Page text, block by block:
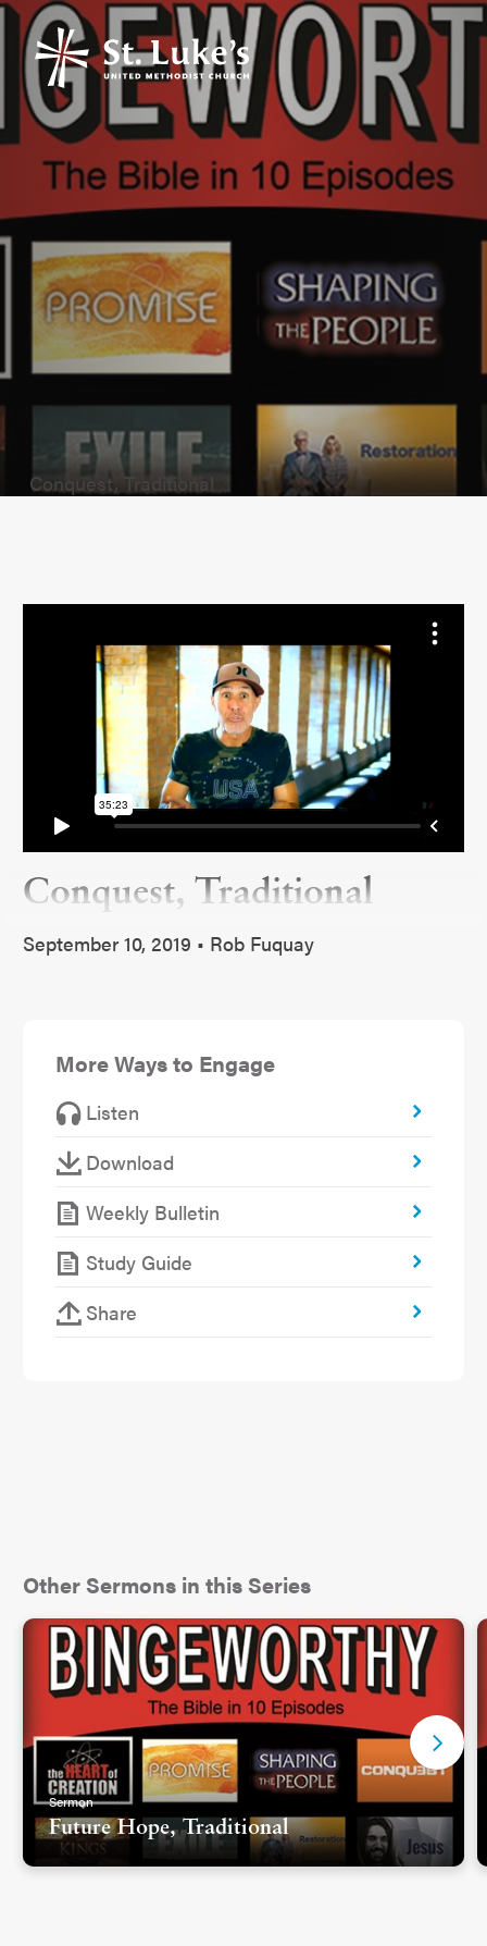
Conquest, Traditional
Conquest, Traditional
September 10, 2019 • Rob Fuquay
More Ways to Engage
Listen
Download
Weekly Bulletin
Study Guide
Share
Other Sermons in this Series
Sermon
Future Hope, Traditional